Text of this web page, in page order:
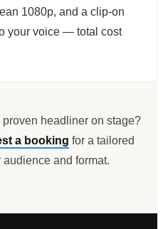
1080p, and a clip-on
your voice — total cost
headliner on stage?
a booking for a tailored
and format.